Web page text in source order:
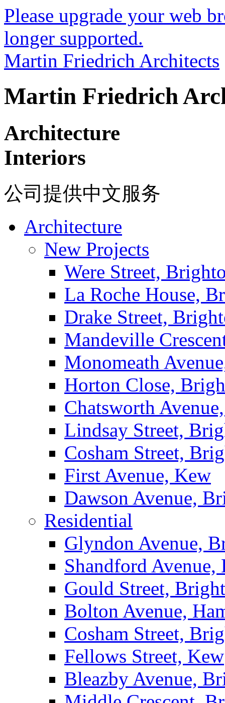
Please upgrade your web
longer supported.
Martin Friedrich Architects
Martin Friedrich
Architecture
Interiors
公司提供中文服务
Architecture
New Projects
Were Street,
La Roche House,
Drake Street,
Mandeville
Monomeath
Horton Close,
Chatsworth
Lindsay Street,
Cosham Street,
First Avenue, Kew
Dawson Avenue,
Residential
Glyndon Avenue,
Shandford
Gould Street,
Bolton Avenue,
Cosham Street,
Fellows Street, Kew
Bleazby Avenue,